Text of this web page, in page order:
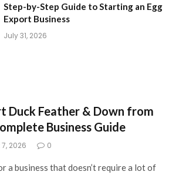
Step-by-Step Guide to Starting an Egg
Export Business
July 31, 2026
Duck Feather & Down from
Business Guide
2026 0
a business that doesn’t require a lot of